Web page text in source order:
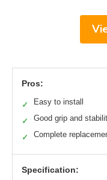
Pros:
✓ Easy to install
✓ Good grip and
✓ Complete
Specification: